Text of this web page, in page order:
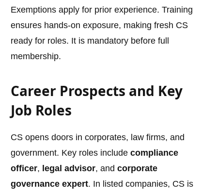
Exemptions apply for prior experience. Training
ensures hands-on exposure, making fresh CS
ready for roles. It is mandatory before full
membership.
Career Prospects and Key
Job Roles
CS opens doors in corporates, law firms, and
government. Key roles includecompliance
officer, legal advisor, andcorporate
governance expert. In listed companies, CS is